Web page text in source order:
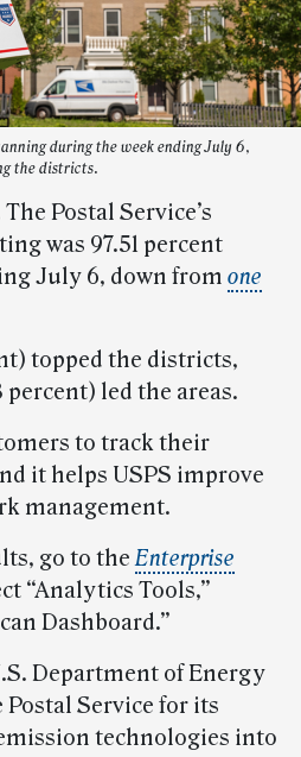
during the week ending July 6,
the districts.
The Postal Service’s
was 97.51 percent
July 6, down from one
topped the districts,
led the areas.
to track their
it helps USPS improve
management.
go to theEnterprise
“Analytics Tools,”
Dashboard.”
Department of Energy
Service for its
technologies into